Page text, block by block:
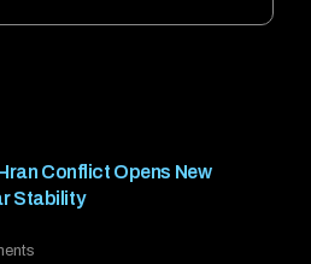
Conflict Opens New
Stability